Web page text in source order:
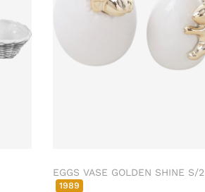
EGGS VASE GOLDEN SHINE S/2
1989